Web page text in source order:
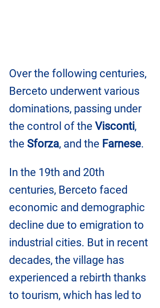
Over the following centuries,
Berceto underwent various
dominations, passing under
the control of the Visconti,
the Sforza, and the Farnese.
In the 19th and 20th
centuries, Berceto faced
economic and demographic
decline due to emigration to
industrial cities. But in recent
decades, the village has
experienced a rebirth thanks
to tourism, which has led to